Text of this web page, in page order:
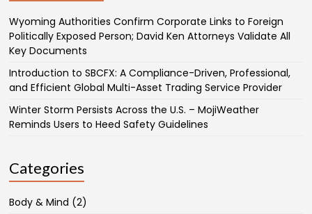
Wyoming Authorities Confirm Corporate Links to Foreign
Politically Exposed Person; David Ken Attorneys Validate All
Key Documents
Introduction to SBCFX: A Compliance-Driven, Professional,
and Efficient Global Multi-Asset Trading Service Provider
Winter Storm Persists Across the U.S. – MojiWeather
Reminds Users to Heed Safety Guidelines
Categories
Body & Mind (2)